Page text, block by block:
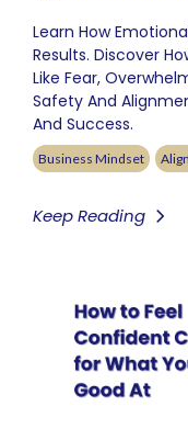
Learn How
Results. Discover
Like Fear,
Safety And
And Success.
Business Mindset
Keep Reading